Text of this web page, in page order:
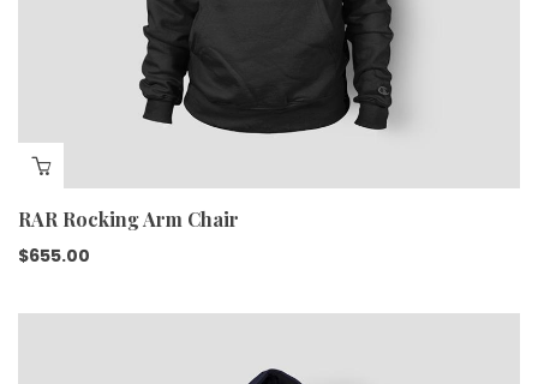
RAR Rocking Arm Chair
$655.00